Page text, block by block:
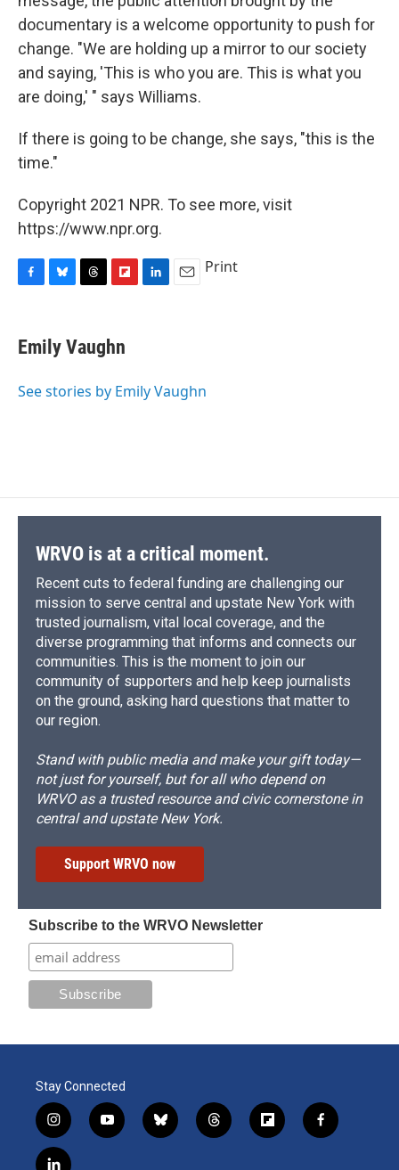
documentary is a welcome opportunity to push for
change. "We are holding up a mirror to our society
and saying, 'This is who you are. This is what you
are doing,' " says Williams.
If there is going to be change, she says, "this is the
time."
Copyright 2021 NPR. To see more, visit
https://www.npr.org.
e
b
o
e
s
y
e
a
s
p
b
a
I
n
Print
Emily Vaughn
See stories by Emily Vaughn
WRVO is at a critical moment.
Recent cuts to federal funding are challenging our
mission to serve central and upstate New York with
trusted journalism, vital local coverage, and the
diverse programming that informs and connects our
communities. This is the moment to join our
community of supporters and help keep journalists
on the ground, asking hard questions that matter to
our region.
Stand with public media and make your gift today—
not just for yourself, but for all who depend on
WRVO as a trusted resource and civic cornerstone in
central and upstate New York.
Support WRVO now
Subscribe to the WRVO Newsletter
Stay Connected
i
n
s
y
o
b
l
t
h
f
l
f
a